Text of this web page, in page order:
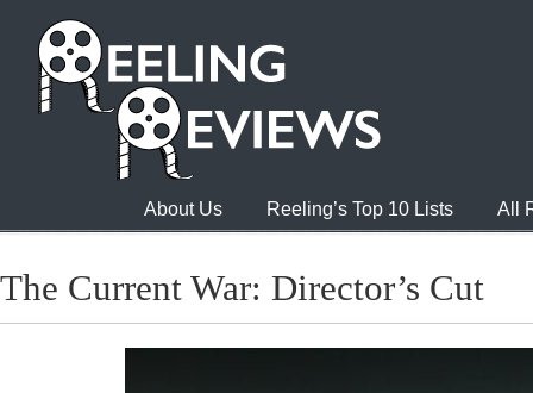
About Us Reeling’s Top 10 Lists All
The Current War: Director’s Cut